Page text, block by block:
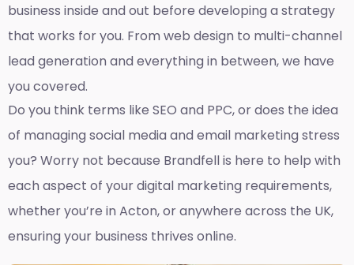
business inside and out before developing a strategy
that works for you. From web design to multi-channel
lead generation and everything in between, we have
you covered.
Do you think terms like SEO and PPC, or does the idea
of managing social media and email marketing stress
you? Worry not because Brandfell is here to help with
each aspect of your digital marketing requirements,
whether you’re in Acton, or anywhere across the UK,
ensuring your business thrives online.